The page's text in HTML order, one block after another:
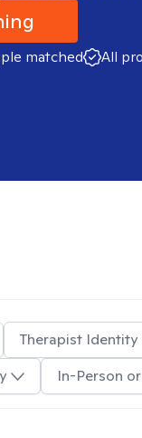
matched All
Therapist Identity
In-Person